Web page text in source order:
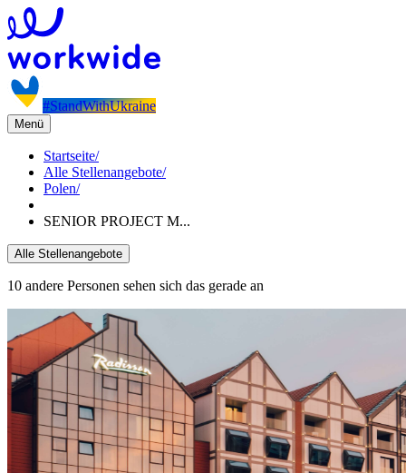
#StandWithUkraine
Menü
Startseite/
Alle Stellenangebote/
Polen/
SENIOR PROJECT M...
Alle Stellenangebote
10 andere Personen sehen sich das gerade an